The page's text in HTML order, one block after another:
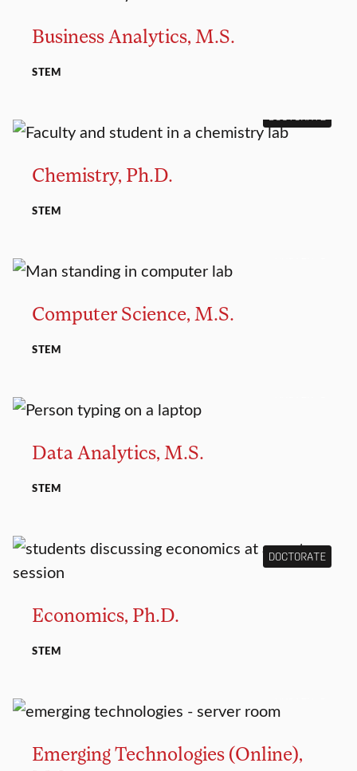
Business Analytics, M.S.
STEM
Chemistry, Ph.D.
STEM
Computer Science, M.S.
STEM
Data Analytics, M.S.
STEM
DOCTORATE
Economics, Ph.D.
STEM
Emerging Technologies (Online),